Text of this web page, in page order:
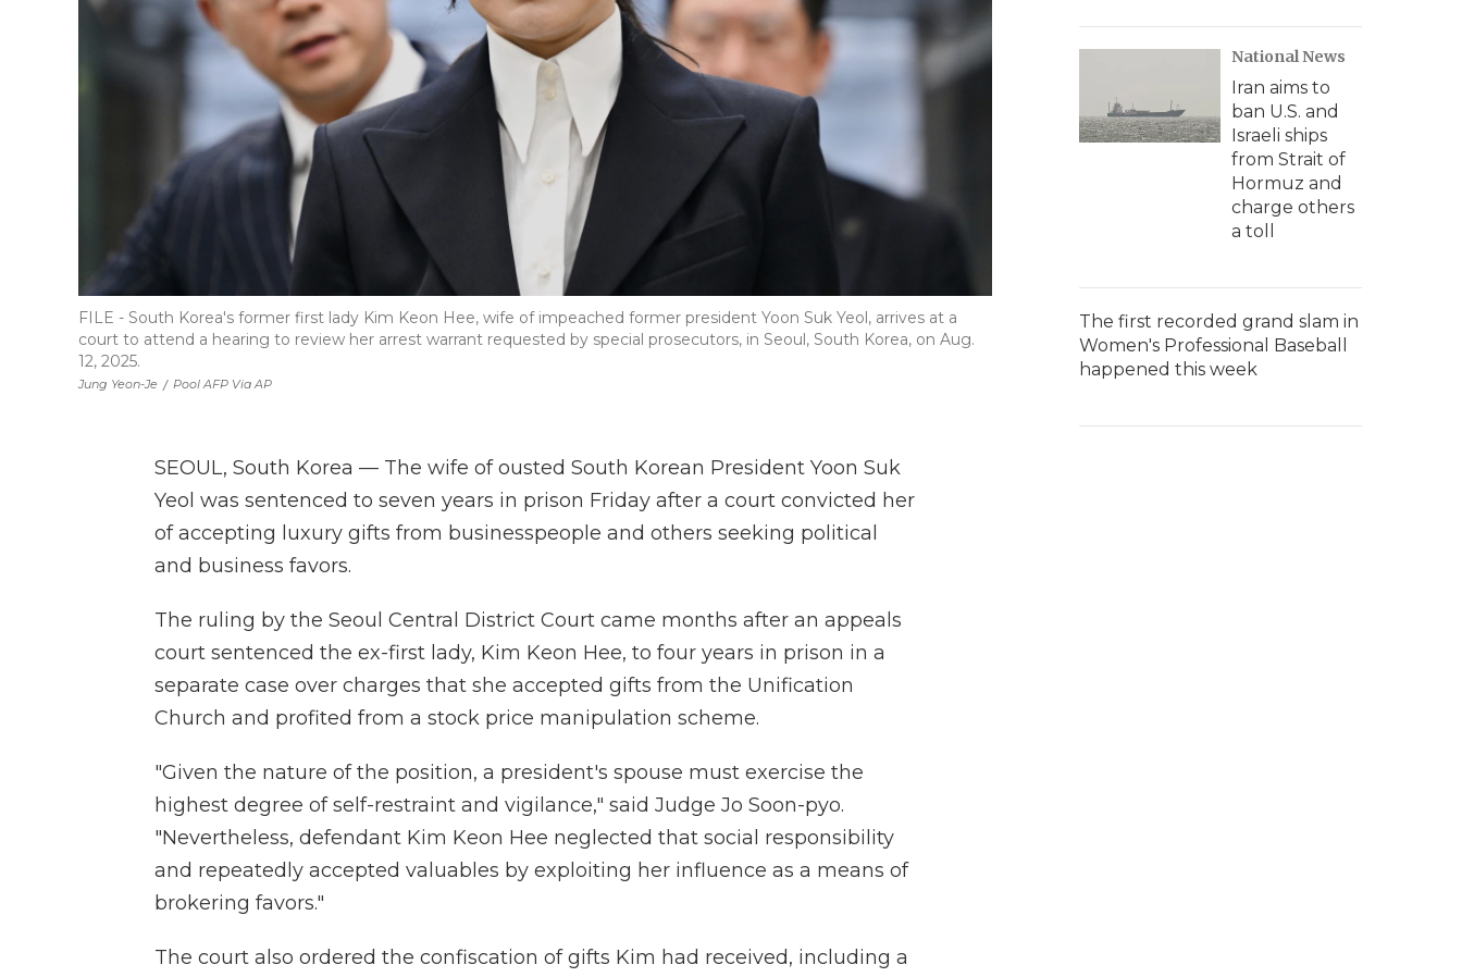
Jung Yeon-Je / Pool AFP Via AP
FILE - South Korea's former first lady Kim Keon Hee, wife of impeached former president Yoon Suk Yeol, arrives at a
court to attend a hearing to review her arrest warrant requested by special prosecutors, in Seoul, South Korea, on Aug.
12, 2025.
SEOUL, South Korea — The wife of ousted South Korean President Yoon Suk
Yeol was sentenced to seven years in prison Friday after a court convicted her
of accepting luxury gifts from businesspeople and others seeking political
and business favors.
The ruling by the Seoul Central District Court came months after an appeals
court sentenced the ex-first lady, Kim Keon Hee, to four years in prison in a
separate case over charges that she accepted gifts from the Unification
Church and profited from a stock price manipulation scheme.
"Given the nature of the position, a president's spouse must exercise the
highest degree of self-restraint and vigilance," said Judge Jo Soon-pyo.
"Nevertheless, defendant Kim Keon Hee neglected that social responsibility
and repeatedly accepted valuables by exploiting her influence as a means of
brokering favors."
The court also ordered the confiscation of gifts Kim had received, including a
National News
Iran aims to
ban U.S. and
Israeli ships
from Strait of
Hormuz and
charge others
a toll
The first recorded grand slam in
Women's Professional Baseball
happened this week